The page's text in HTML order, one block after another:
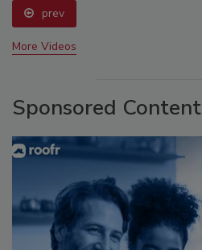
prev
More Videos
Sponsored Content